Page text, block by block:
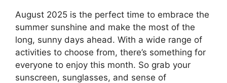
August 2025 is the perfect time to embrace the
summer sunshine and make the most of the
long, sunny days ahead. With a wide range of
activities to choose from, there’s something for
everyone to enjoy this month. So grab your
sunscreen, sunglasses, and sense of